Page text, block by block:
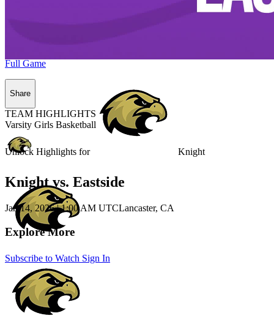
Unlock Highlights for Knight
Subscribe to Watch Sign In
Full Game
Share
TEAM HIGHLIGHTS
Varsity Girls Basketball
Knight vs. Eastside
Jan 14, 2026|1:00 AM UTCLancaster, CA
Explore More